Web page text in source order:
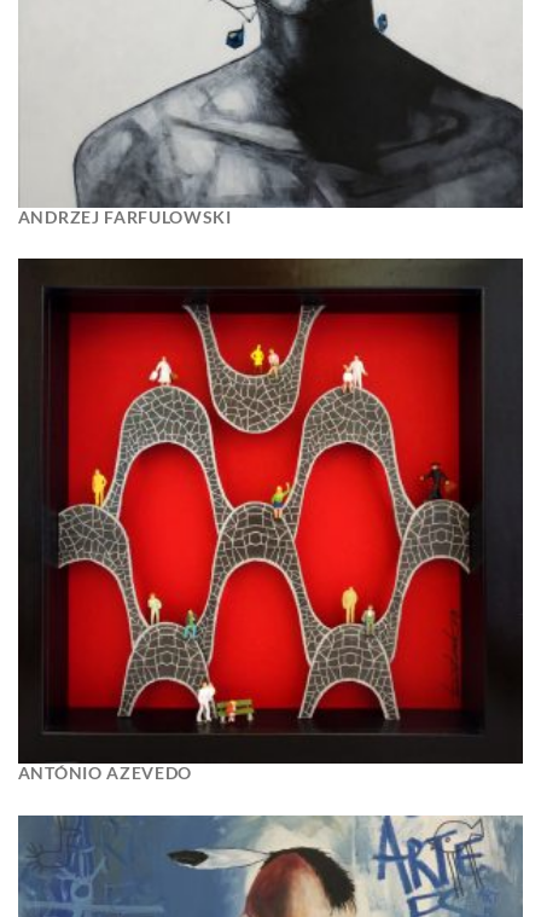
ANDRZEJ FARFULOWSKI
ANTÓNIO AZEVEDO